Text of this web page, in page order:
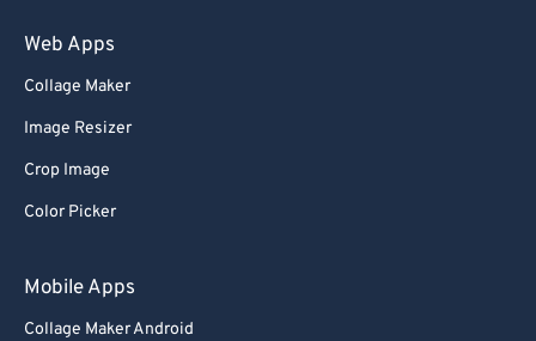
Web Apps
Collage Maker
Image Resizer
Crop Image
Color Picker
Mobile Apps
Collage Maker Android